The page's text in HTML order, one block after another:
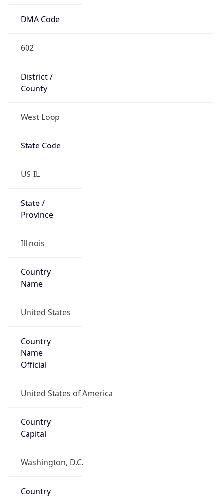
DMA Code
602
District /
County
West Loop
State Code
US-IL
State /
Province
Illinois
Country
Name
United States
Country
Name
Official
United States of America
Country
Capital
Washington, D.C.
Country